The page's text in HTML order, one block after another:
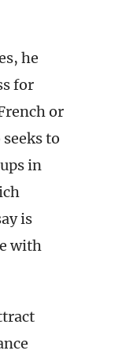
he
for
or
to
in
is
with